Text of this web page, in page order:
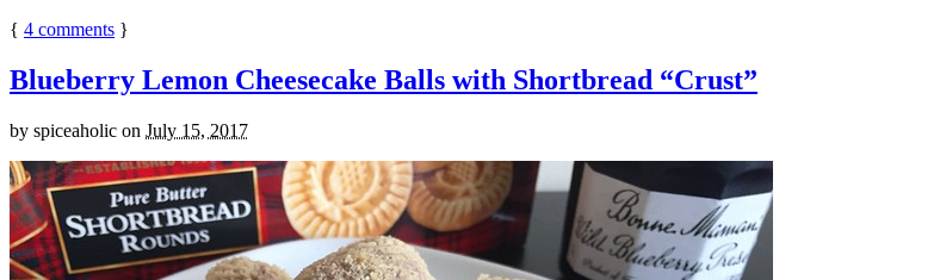
{ 4 comments }
Blueberry Lemon Cheesecake Balls with Shortbread “Crust”
by spiceaholic on July 15, 2017